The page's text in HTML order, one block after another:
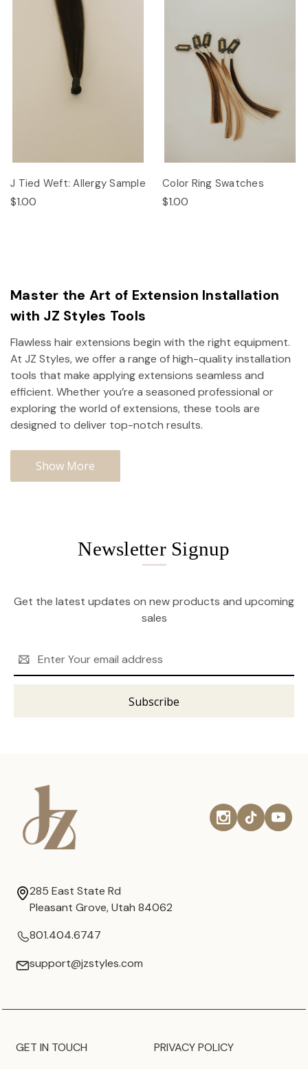
J Tied Weft: Allergy Sample
$1.00
Color Ring Swatches
$1.00
Master the Art of Extension Installation
with JZ Styles Tools
Flawless hair extensions begin with the right equipment.
At JZ Styles, we offer a range of high-quality installation
tools that make applying extensions seamless and
efficient. Whether you’re a seasoned professional or
exploring the world of extensions, these tools are
designed to deliver top-notch results.
Show More
Newsletter Signup
Get the latest updates on new products and upcoming
sales
Address
285 East State Rd
Pleasant Grove, Utah 84062
801.404.6747
support@jzstyles.com
GET IN TOUCH
PRIVACY POLICY